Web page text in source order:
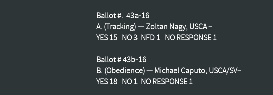
Ballot #. 43a-16
A. (Tracking) —Zoltan Nagy, USCA–
YES 15 NO 3 NFD 1 NO RESPONSE 1
Ballot # 43b-16
B. (Obedience) — MichaelCaputo, USCA/SV–
YES 18 NO 1 NO RESPONSE 1